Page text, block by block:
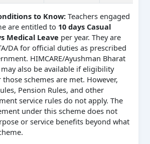
to Know:Teachers engaged
are entitled to 10 days Casual
Medical Leave per year. They are
DA for official duties as prescribed
HIMCARE/Ayushman Bharat
also be available if eligibility
schemes are met. However,
Pension Rules, and other
service rules do not apply. The
under this scheme does not
or service benefits beyond what